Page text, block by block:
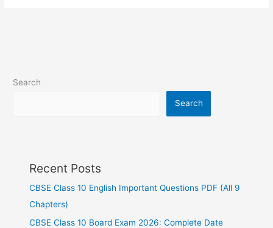
Search
Search
Recent Posts
CBSE Class 10 English Important Questions PDF (All 9
Chapters)
CBSE Class 10 Board Exam 2026: Complete Date